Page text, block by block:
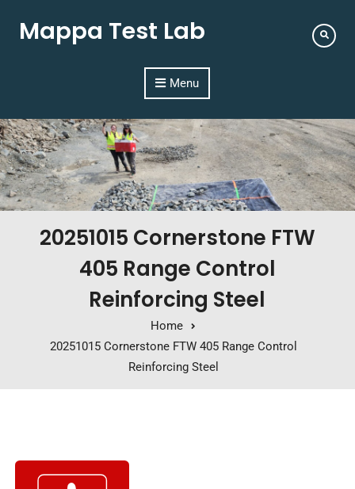
Mappa Test Lab
Menu
20251015 Cornerstone FTW
405 Range Control
Reinforcing Steel
Home
20251015 Cornerstone FTW 405 Range Control
Reinforcing Steel